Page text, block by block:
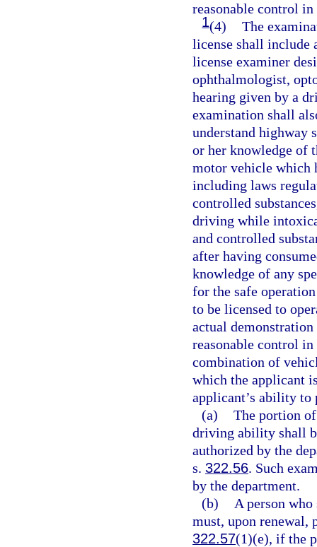
reasonable control
1(4) The
license shall include
license examiner
ophthalmologist,
hearing given by a
examination shall
understand highway
or her knowledge of
motor vehicle which
including laws
controlled
driving while
and controlled
after having
knowledge of any
for the safe
to be licensed to
actual
reasonable control
combination of
which the applicant
applicant’s ability to
(a) The portion
driving ability shall
authorized by the
s. 322.56. Such
by the department.
(b)
A person
must, upon renewal,
322.57(1)(e), if the